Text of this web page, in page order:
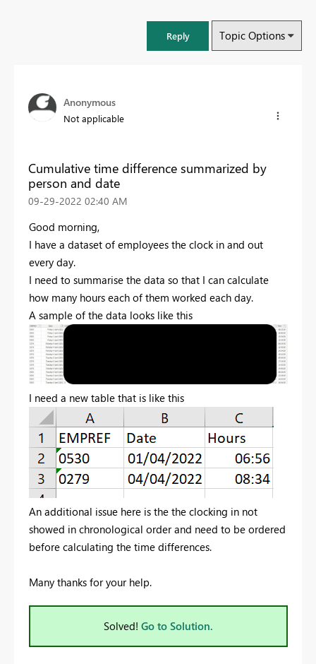
Reply Topic Options
Anonymous
Not applicable
Cumulative time difference summarized by
person and date
‎09-29-2022 02:40 AM
Good morning,
I have a dataset of employees the clock in and out
every day.
I need to summarise the data so that I can calculate
how many hours each of them worked each day.
A sample of the data looks like this
I need a new table that is like this
An additional issue here is the the clocking in not
showed in chronological order and need to be ordered
before calculating the time differences.
Many thanks for your help.
Solved! Go to Solution.